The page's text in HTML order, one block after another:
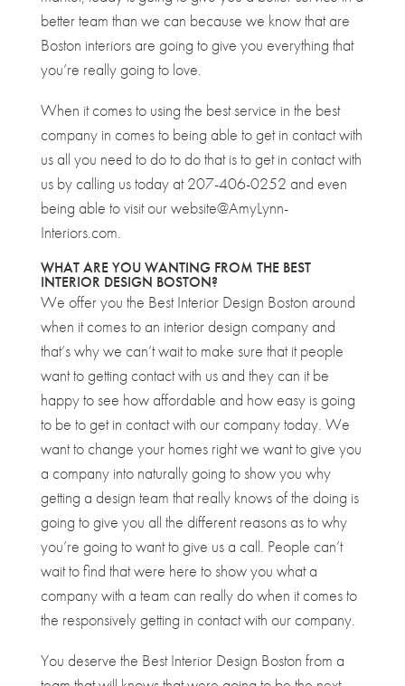
better team than we can because we know that are
Boston interiors are going to give you everything that
you’re really going to love.
When it comes to using the best service in the best
company in comes to being able to get in contact with
us all you need to do to do that is to get in contact with
us by calling us today at 207-406-0252 and even
being able to visit our website@AmyLynn-
Interiors.com.
WHAT ARE YOU WANTING FROM THE BEST
INTERIOR DESIGN BOSTON?
We offer you the Best Interior Design Boston around
when it comes to an interior design company and
that’s why we can’t wait to make sure that it people
want to getting contact with us and they can it be
happy to see how affordable and how easy is going
to be to get in contact with our company today. We
want to change your homes right we want to give you
a company into naturally going to show you why
getting a design team that really knows of the doing is
going to give you all the different reasons as to why
you’re going to want to give us a call. People can’t
wait to find that were here to show you what a
company with a team can really do when it comes to
the responsively getting in contact with our company.
You deserve the Best Interior Design Boston from a